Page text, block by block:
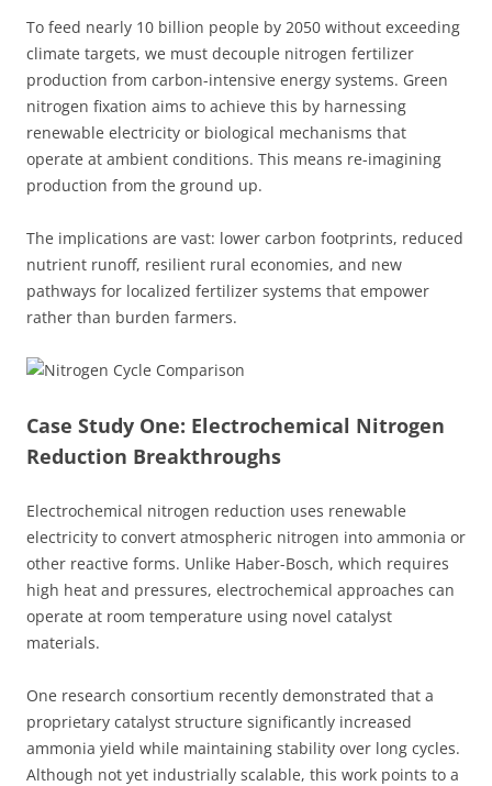
To feed nearly 10 billion people by 2050 without exceeding
climate targets, we must decouple nitrogen fertilizer
production from carbon-intensive energy systems. Green
nitrogen fixation aims to achieve this by harnessing
renewable electricity or biological mechanisms that
operate at ambient conditions. This means re-imagining
production from the ground up.
The implications are vast: lower carbon footprints, reduced
nutrient runoff, resilient rural economies, and new
pathways for localized fertilizer systems that empower
rather than burden farmers.
Case Study One: Electrochemical Nitrogen
Reduction Breakthroughs
Electrochemical nitrogen reduction uses renewable
electricity to convert atmospheric nitrogen into ammonia or
other reactive forms. Unlike Haber-Bosch, which requires
high heat and pressures, electrochemical approaches can
operate at room temperature using novel catalyst
materials.
One research consortium recently demonstrated that a
proprietary catalyst structure significantly increased
ammonia yield while maintaining stability over long cycles.
Although not yet industrially scalable, this work points to a